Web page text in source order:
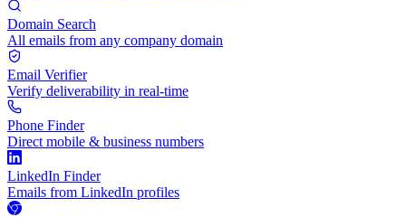
Domain Search
All emails from any company domain
Email Verifier
Verify deliverability in real-time
Phone Finder
Direct mobile & business numbers
LinkedIn Finder
Emails from LinkedIn profiles